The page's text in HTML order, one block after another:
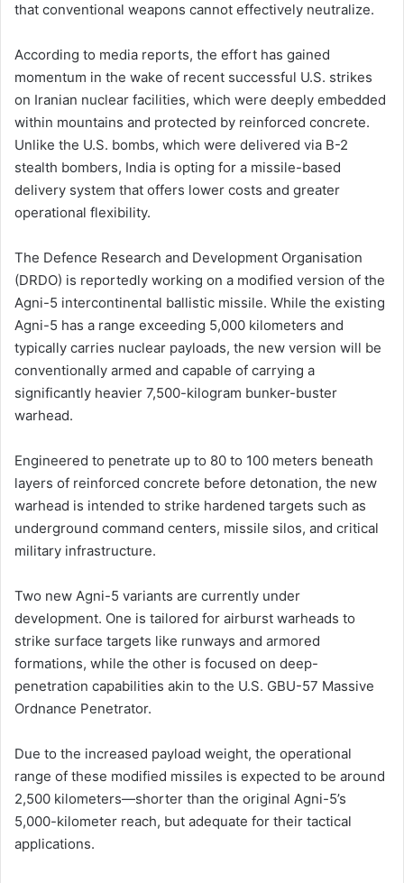
that conventional weapons cannot effectively neutralize.
According to media reports, the effort has gained
momentum in the wake of recent successful U.S. strikes
on Iranian nuclear facilities, which were deeply embedded
within mountains and protected by reinforced concrete.
Unlike the U.S. bombs, which were delivered via B-2
stealth bombers, India is opting for a missile-based
delivery system that offers lower costs and greater
operational flexibility.
The Defence Research and Development Organisation
(DRDO) is reportedly working on a modified version of the
Agni-5 intercontinental ballistic missile. While the existing
Agni-5 has a range exceeding 5,000 kilometers and
typically carries nuclear payloads, the new version will be
conventionally armed and capable of carrying a
significantly heavier 7,500-kilogram bunker-buster
warhead.
Engineered to penetrate up to 80 to 100 meters beneath
layers of reinforced concrete before detonation, the new
warhead is intended to strike hardened targets such as
underground command centers, missile silos, and critical
military infrastructure.
Two new Agni-5 variants are currently under
development. One is tailored for airburst warheads to
strike surface targets like runways and armored
formations, while the other is focused on deep-
penetration capabilities akin to the U.S. GBU-57 Massive
Ordnance Penetrator.
Due to the increased payload weight, the operational
range of these modified missiles is expected to be around
2,500 kilometers—shorter than the original Agni-5’s
5,000-kilometer reach, but adequate for their tactical
applications.